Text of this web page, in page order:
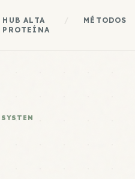
HUB ALTA
PROTEÍNA
MÉTODOS